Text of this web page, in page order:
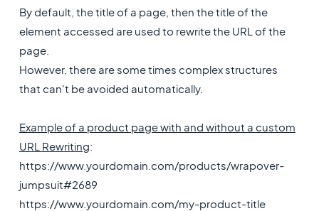
By default, the title of a page, then the title of the
element accessed are used to rewrite the URL of the
page.
However, there are some times complex structures
that can't be avoided automatically.
Example of a product page with and without a custom
URL Rewriting:
https://www.yourdomain.com/products/wrapover-
jumpsuit#2689
https://www.yourdomain.com/my-product-title